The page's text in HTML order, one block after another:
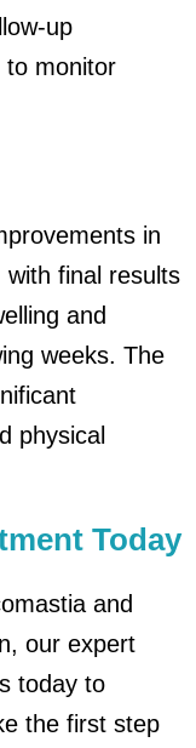
up
to monitor
in
final results
and
weeks. The
physical
Today
and
our expert
today to
the first step